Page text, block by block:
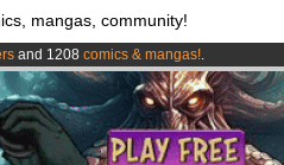
mangas, community!
and 1208 comics & mangas!.
LIVE!.
3.95 euros per month !Get membership